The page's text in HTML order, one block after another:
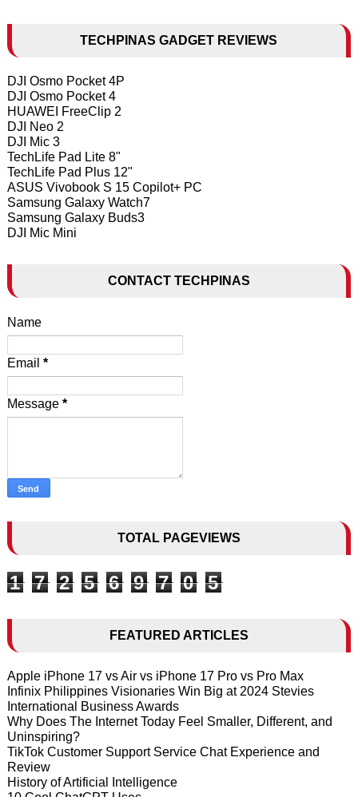
TECHPINAS GADGET REVIEWS
DJI Osmo Pocket 4P
DJI Osmo Pocket 4
HUAWEI FreeClip 2
DJI Neo 2
DJI Mic 3
TechLife Pad Lite 8"
TechLife Pad Plus 12"
ASUS Vivobook S 15 Copilot+ PC
Samsung Galaxy Watch7
Samsung Galaxy Buds3
DJI Mic Mini
CONTACT TECHPINAS
Name
Email *
Message *
TOTAL PAGEVIEWS
1 7 2 5 6 9 7 0 5
FEATURED ARTICLES
Apple iPhone 17 vs Air vs iPhone 17 Pro vs Pro Max
Infinix Philippines Visionaries Win Big at 2024 Stevies
International Business Awards
Why Does The Internet Today Feel Smaller, Different, and
Uninspiring?
TikTok Customer Support Service Chat Experience and
Review
History of Artificial Intelligence